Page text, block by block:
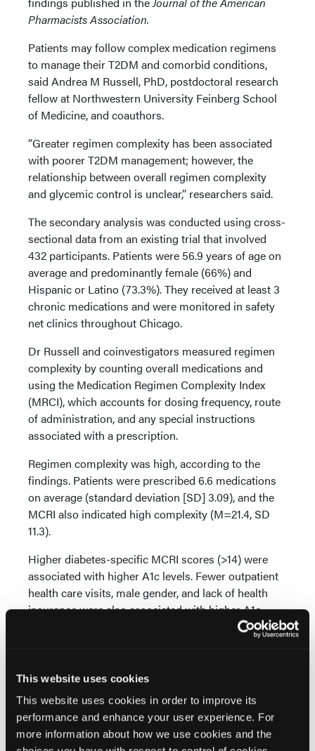
This website uses cookies
This website uses cookies in order to improve its
performance and enhance your user experience. For
more information about how we use cookies and the
Pharmacists Association.
Patients may follow complex medication regimens
to manage their T2DM and comorbid conditions,
said Andrea M Russell, PhD, postdoctoral research
fellow at Northwestern University Feinberg School
of Medicine, and coauthors.
“Greater regimen complexity has been associated
with poorer T2DM management; however, the
relationship between overall regimen complexity
and glycemic control is unclear,” researchers said.
The secondary analysis was conducted using cross-
sectional data from an existing trial that involved
432 participants. Patients were 56.9 years of age on
average and predominantly female (66%) and
Hispanic or Latino (73.3%). They received at least 3
chronic medications and were monitored in safety
net clinics throughout Chicago.
Dr Russell and coinvestigators measured regimen
complexity by counting overall medications and
using the Medication Regimen Complexity Index
(MRCI), which accounts for dosing frequency, route
of administration, and any special instructions
associated with a prescription.
Regimen complexity was high, according to the
findings. Patients were prescribed 6.6 medications
on average (standard deviation [SD] 3.09), and the
MCRI also indicated high complexity (M=21.4, SD
11.3).
Higher diabetes-specific MCRI scores (>14) were
associated with higher A1c levels. Fewer outpatient
health care visits, male gender, and lack of health
insurance were also associated with higher A1c.
“More complex regimens are associated with worse
complexity with MRCI may have advantages.”
Researchers recommended deprescribing,
increasing insurance coverage, and promoting
patient engagement with the health care system to